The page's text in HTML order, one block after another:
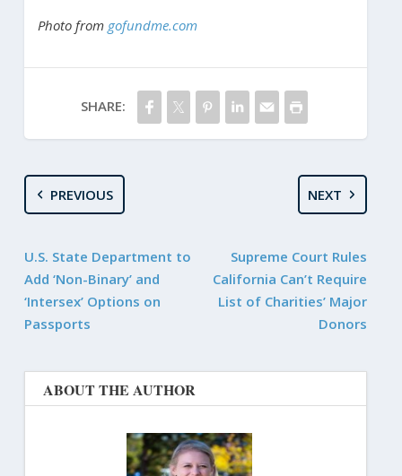
Photo from gofundme.com
SHARE:
PREVIOUS
U.S. State Department to
Add ‘Non-Binary’ and
‘Intersex’ Options on
Passports
NEXT
Supreme Court Rules
California Can’t Require
List of Charities’ Major
Donors
ABOUT THE AUTHOR